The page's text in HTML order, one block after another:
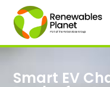
Smart EV